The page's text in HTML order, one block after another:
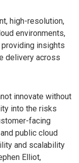
high-resolution,
environments,
insights
delivery across
innovate without
into the risks
facing
public cloud
and scalability
Elliot,